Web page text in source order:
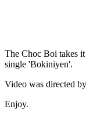
The Choc Boi takes
single 'Bokiniyen'.
Video was directed
Enjoy.